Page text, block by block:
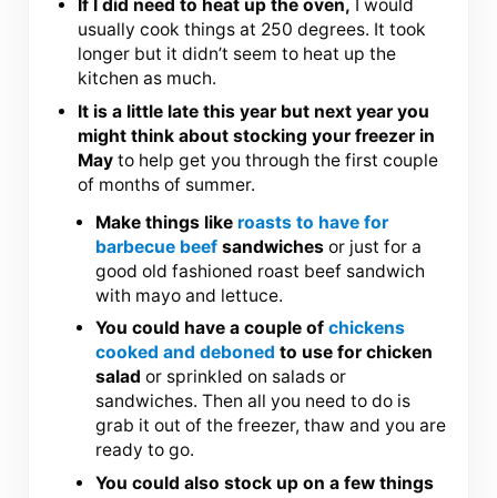
If I did need to heat up the oven, I would
usually cook things at 250 degrees. It took
longer but it didn’t seem to heat up the
kitchen as much.
It is a little late this year but next year you
might think about stocking your freezer in
May to help get you through the first couple
of months of summer.
Make things like roasts to have for
barbecue beef sandwiches or just for a
good old fashioned roast beef sandwich
with mayo and lettuce.
You could have a couple of chickens
cooked and deboned to use for chicken
salad or sprinkled on salads or
sandwiches. Then all you need to do is
grab it out of the freezer, thaw and you are
ready to go.
You could also stock up on a few things